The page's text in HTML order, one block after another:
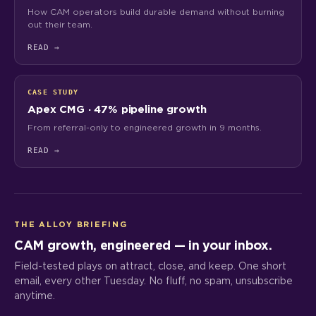
How CAM operators build durable demand without burning
out their team.
READ→
CASE STUDY
Apex CMG · 47% pipeline growth
From referral-only to engineered growth in 9 months.
READ→
THE ALLOY BRIEFING
CAM growth, engineered — in your inbox.
Field-tested plays on attract, close, and keep. One short
email, every other Tuesday. No fluff, no spam, unsubscribe
anytime.